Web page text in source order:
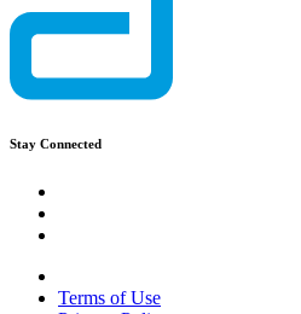
Stay Connected
Terms of Use